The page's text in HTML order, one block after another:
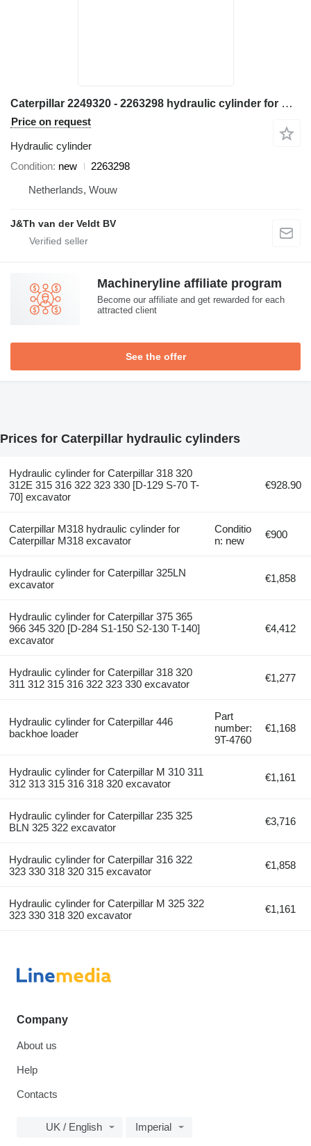
Caterpillar 2249320 - 2263298 hydraulic cylinder for Caterpillar M314 M315 M316 M317 M313C M313D M314F M315C M315D M315F M316F M315D2 M315GC M317D2 excavator
Price on request
Hydraulic cylinder
Condition new
2263298
Netherlands, Wouw
J&Th van der Veldt BV
Machineryline affiliate program
Become our affiliate and get rewarded for each
attracted client
See the offer
Prices for Caterpillar hydraulic cylinders
Hydraulic cylinder for Caterpillar 318 320
312E 315 316 322 323 330 [D-129 S-70 T-
70] excavator
€928.90
Caterpillar M318 hydraulic cylinder for
Caterpillar M318 excavator
Conditio
n: new
€900
Hydraulic cylinder for Caterpillar 325LN
excavator
€1,858
Hydraulic cylinder for Caterpillar 375 365
966 345 320 [D-284 S1-150 S2-130 T-140]
excavator
€4,412
Hydraulic cylinder for Caterpillar 318 320
311 312 315 316 322 323 330 excavator
€1,277
Hydraulic cylinder for Caterpillar 446
backhoe loader
Part
number:
9T-4760
€1,168
Hydraulic cylinder for Caterpillar M 310 311
312 313 315 316 318 320 excavator
€1,161
Hydraulic cylinder for Caterpillar 235 325
BLN 325 322 excavator
€3,716
Hydraulic cylinder for Caterpillar 316 322
323 330 318 320 315 excavator
€1,858
Hydraulic cylinder for Caterpillar M 325 322
323 330 318 320 excavator
€1,161
Company
About us
Help
Contacts
UK / English Imperial